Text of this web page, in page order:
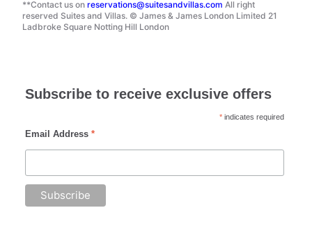
**Contact us on reservations@suitesandvillas.com All right
reserved Suites and Villas. © James & James London Limited 21
Ladbroke Square Notting Hill London
Subscribe to receive exclusive offers
* indicates required
Email Address *